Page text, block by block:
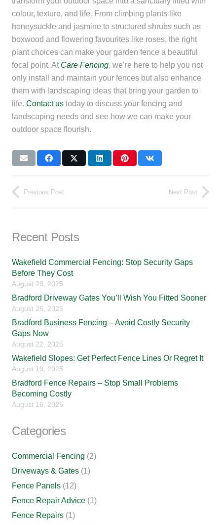
colour, texture, and life. From climbing plants like
honeysuckle and jasmine to structured shrubs such as
boxwood and flowering favourites like roses, the right
plant choices can make your garden fence a beautiful
focal point. At Care Fencing, we’re here to help you not
only install and maintain your fences but also enhance
them with landscaping ideas that bring your garden to
life. Contact us today to discuss your fencing and
landscaping needs and see how we can make your
outdoor space flourish.
Previous Post Next Post
Recent Posts
Wakefield Commercial Fencing: Stop Security Gaps
Before They Cost
August 28, 2025
Bradford Driveway Gates You’ll Wish You Fitted Sooner
August 26, 2025
Bradford Business Fencing – Avoid Costly Security
Gaps Now
August 22, 2025
Wakefield Slopes: Get Perfect Fence Lines Or Regret It
August 19, 2025
Bradford Fence Repairs – Stop Small Problems
Becoming Costly
August 16, 2025
Categories
Commercial Fencing (2)
Driveways & Gates (1)
Fence Panels (12)
Fence Repair Advice (1)
Fence Repairs (1)